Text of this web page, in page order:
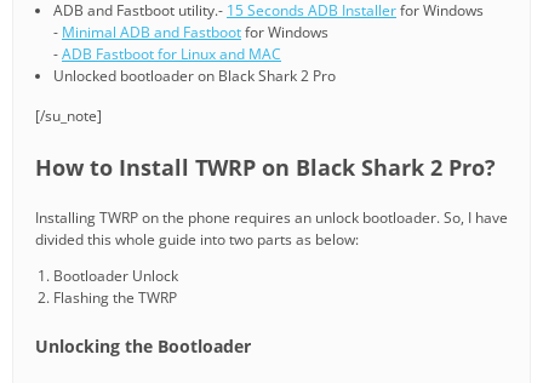
ADB and Fastboot utility.- 15 Seconds ADB Installerfor Windows
- Minimal ADB and Fastbootfor Windows
-ADB Fastboot for Linux and MAC
Unlocked bootloader on Black Shark 2 Pro
[/su_note]
How to Install TWRP on Black Shark 2 Pro?
Installing TWRP on the phone requires an unlock bootloader. So, I have
divided this whole guide into two parts as below:
Bootloader Unlock
Flashing the TWRP
Unlocking the Bootloader